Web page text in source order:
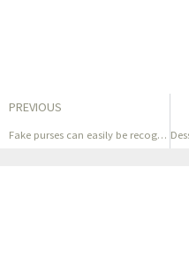
PREVIOUS
Fake purses can easily be recognized due to uneven